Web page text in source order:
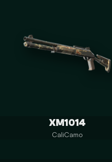
XM1014
CaliCamo